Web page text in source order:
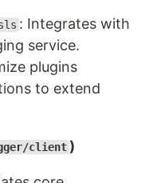
: Integrates with
service.
plugins
to extend
client )